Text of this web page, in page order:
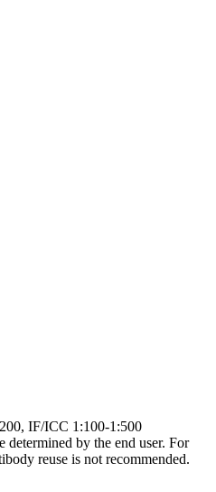
IF/ICC 1:100-1:500
by the end user. For
reuse is not recommended.